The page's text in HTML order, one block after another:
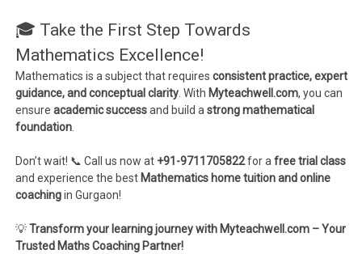
🎓 Take the First Step Towards
Mathematics Excellence!
Mathematics is a subject that requiresconsistent practice, expert
guidance, and conceptual clarity. With Myteachwell.com, you can
ensureacademic successand build astrong mathematical
foundation.
Don’t wait! 📞 Call us now at +91-9711705822for afree trial class
and experience the best Mathematics home tuition and online
coachingin Gurgaon!
💡Transform your learning journey with Myteachwell.com – Your
Trusted Maths Coaching Partner!